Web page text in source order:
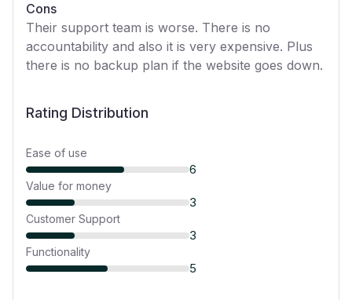
Cons
Their support team is worse. There is no
accountability and also it is very expensive. Plus
there is no backup plan if the website goes down.
Rating Distribution
Ease of use
6
Value for money
3
Customer Support
3
Functionality
5